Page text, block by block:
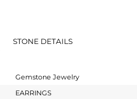
STONE DETAILS
Gemstone Jewelry
EARRINGS